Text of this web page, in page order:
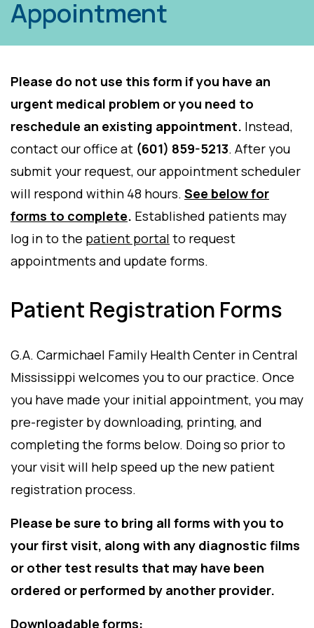
Appointment
Please do not use this form if you have an
urgent medical problem or you need to
reschedule an existing appointment. Instead,
contact our office at (601) 859-5213. After you
submit your request, our appointment scheduler
will respond within 48 hours. See below for
forms to complete. Established patients may
log in to the patient portal to request
appointments and update forms.
Patient Registration Forms
G.A. Carmichael Family Health Center in Central
Mississippi welcomes you to our practice. Once
you have made your initial appointment, you may
pre-register by downloading, printing, and
completing the forms below. Doing so prior to
your visit will help speed up the new patient
registration process.
Please be sure to bring all forms with you to
your first visit, along with any diagnostic films
or other test results that may have been
ordered or performed by another provider.
Downloadable forms: